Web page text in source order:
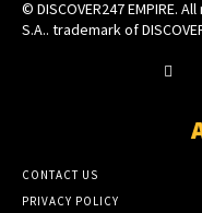
© DISCOVER247 EMPIRE.
S.A.. trademark of
CONTACT US
PRIVACY POLICY